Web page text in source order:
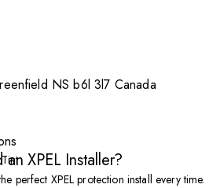
NS b6l 3l7 Canada
XPEL Installer?
perfect XPEL protection install every time.